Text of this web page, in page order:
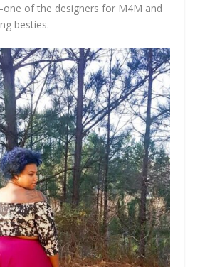
of the designers for M4M and
besties.